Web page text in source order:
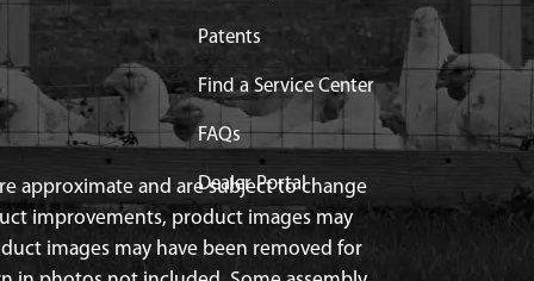
Patents
Find a Service Center
FAQs
Dealer Portal
approximate and are subject to change
improvements, product images may
images may have been removed for